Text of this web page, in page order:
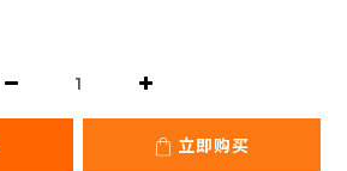
立即购买